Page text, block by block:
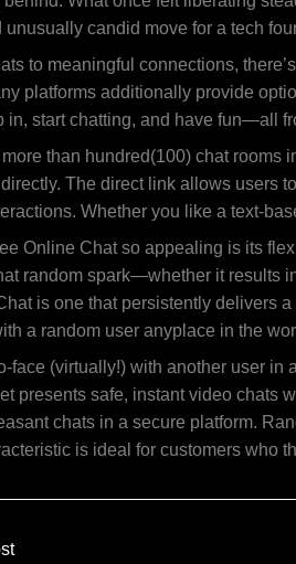
unusually candid move for a tech
to meaningful connections,
platforms additionally provide
in, start chatting, and have fun—all
than hundred(100) chat
The direct link allows users
Whether you like a text-
Online Chat so appealing is its
random spark—whether it results
is one that persistently delivers
a random user anyplace in the
face (virtually!) with another user
presents safe, instant video
chats in a secure platform.
is ideal for customers who